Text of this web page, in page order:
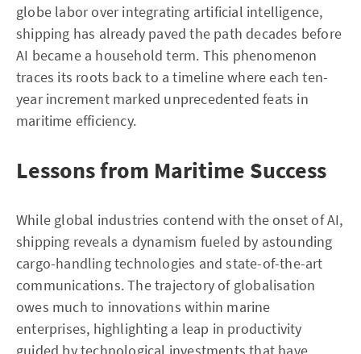
globe labor over integrating artificial intelligence,
shipping has already paved the path decades before
AI became a household term. This phenomenon
traces its roots back to a timeline where each ten-
year increment marked unprecedented feats in
maritime efficiency.
Lessons from Maritime Success
While global industries contend with the onset of AI,
shipping reveals a dynamism fueled by astounding
cargo-handling technologies and state-of-the-art
communications. The trajectory of globalisation
owes much to innovations within marine
enterprises, highlighting a leap in productivity